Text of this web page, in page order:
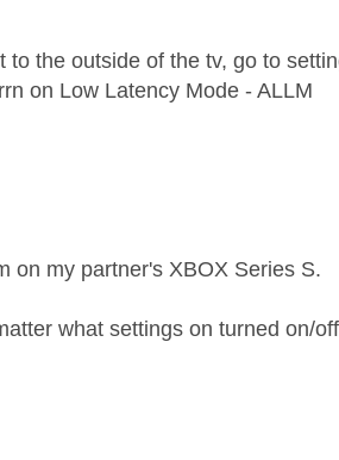
the outside of the tv, go to
on Low Latency Mode - ALLM
on my partner's XBOX Series S.
what settings on turned on/